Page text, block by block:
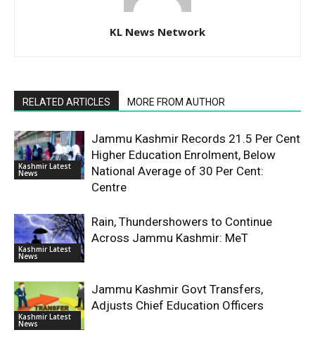
KL News Network
RELATED ARTICLES MORE FROM AUTHOR
Kashmir Latest
News
Jammu Kashmir Records 21.5 Per Cent
Higher Education Enrolment, Below
National Average of 30 Per Cent:
Centre
Kashmir Latest
News
Rain, Thundershowers to Continue
Across Jammu Kashmir: MeT
Kashmir Latest
News
Jammu Kashmir Govt Transfers,
Adjusts Chief Education Officers